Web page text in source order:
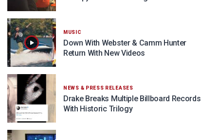
MUSIC
Down With Webster & Camm Hunter
Return With New Videos
NEWS & PRESS RELEASES
Drake Breaks Multiple Billboard Records
With Historic Trilogy